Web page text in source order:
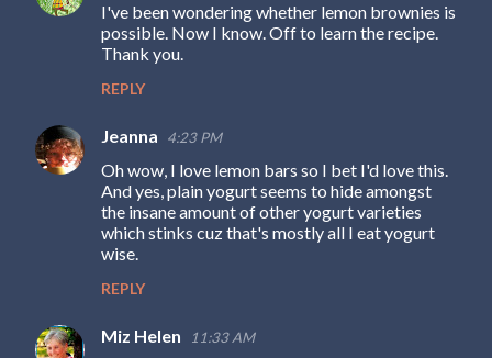
t
I've been wondering whether lemon brownies is
possible. Now I know. Off to learn the recipe.
Thank you.
REPLY
Jeanna 4:23 PM
Oh wow, I love lemon bars so I bet I'd love this.
And yes, plain yogurt seems to hide amongst
the insane amount of other yogurt varieties
which stinks cuz that's mostly all I eat yogurt
wise.
REPLY
Miz Helen 11:33 AM